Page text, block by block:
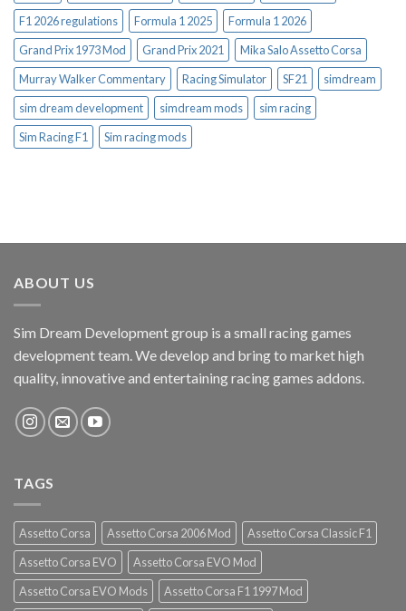
F1 2026 regulations
Formula 1 2025
Formula 1 2026
Grand Prix 1973 Mod
Grand Prix 2021
Mika Salo Assetto Corsa
Murray Walker Commentary
Racing Simulator SF21
simdream
sim dream development
simdream mods
sim racing
Sim Racing F1
Sim racing mods
ABOUT US
Sim Dream Development group is a small racing games
development team. We develop and bring to market high
quality, innovative and entertaining racing games addons.
TAGS
Assetto Corsa Assetto Corsa 2006 Mod
Assetto Corsa Classic F1
Assetto Corsa EVO
Assetto Corsa EVO Mod
Assetto Corsa EVO Mods
Assetto Corsa F1 1997 Mod